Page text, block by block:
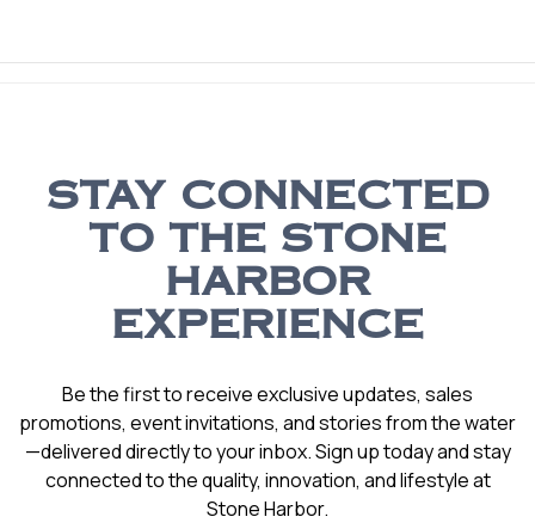
STAY CONNECTED
TO THE STONE
HARBOR
EXPERIENCE
Be the first to receive exclusive updates, sales
promotions, event invitations, and stories from the water
—delivered directly to your inbox. Sign up today and stay
connected to the quality, innovation, and lifestyle at
Stone Harbor.